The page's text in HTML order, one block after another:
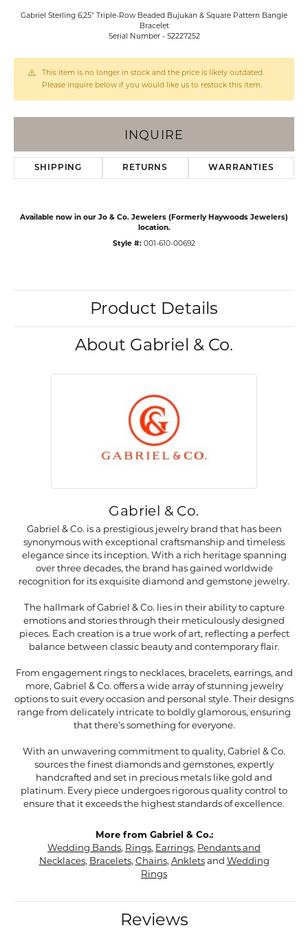
Gabriel Sterling 6,25" Triple-Row Beaded Bujukan & Square Pattern Bangle
Bracelet
Serial Number - S2227252
This item is no longer in stock and the price is likely outdated.
Please inquire below if you would like us to restock this item.
INQUIRE
SHIPPING RETURNS WARRANTIES
Available now in our Jo & Co. Jewelers (Formerly Haywoods Jewelers)
location.
Style #: 001-610-00692
Product Details
About Gabriel & Co.
Gabriel & Co.
Gabriel & Co. is a prestigious jewelry brand that has been
synonymous with exceptional craftsmanship and timeless
elegance since its inception. With a rich heritage spanning
over three decades, the brand has gained worldwide
recognition for its exquisite diamond and gemstone jewelry.
The hallmark of Gabriel & Co. lies in their ability to capture
emotions and stories through their meticulously designed
pieces. Each creation is a true work of art, reflecting a perfect
balance between classic beauty and contemporary flair.
From engagement rings to necklaces, bracelets, earrings, and
more, Gabriel & Co. offers a wide array of stunning jewelry
options to suit every occasion and personal style. Their designs
range from delicately intricate to boldly glamorous, ensuring
that there's something for everyone.
With an unwavering commitment to quality, Gabriel & Co.
sources the finest diamonds and gemstones, expertly
handcrafted and set in precious metals like gold and
platinum. Every piece undergoes rigorous quality control to
ensure that it exceeds the highest standards of excellence.
More from Gabriel & Co.:
Wedding Bands, Rings, Earrings, Pendants and
Necklaces, Bracelets, Chains, Ankletsand Wedding
Rings
Reviews